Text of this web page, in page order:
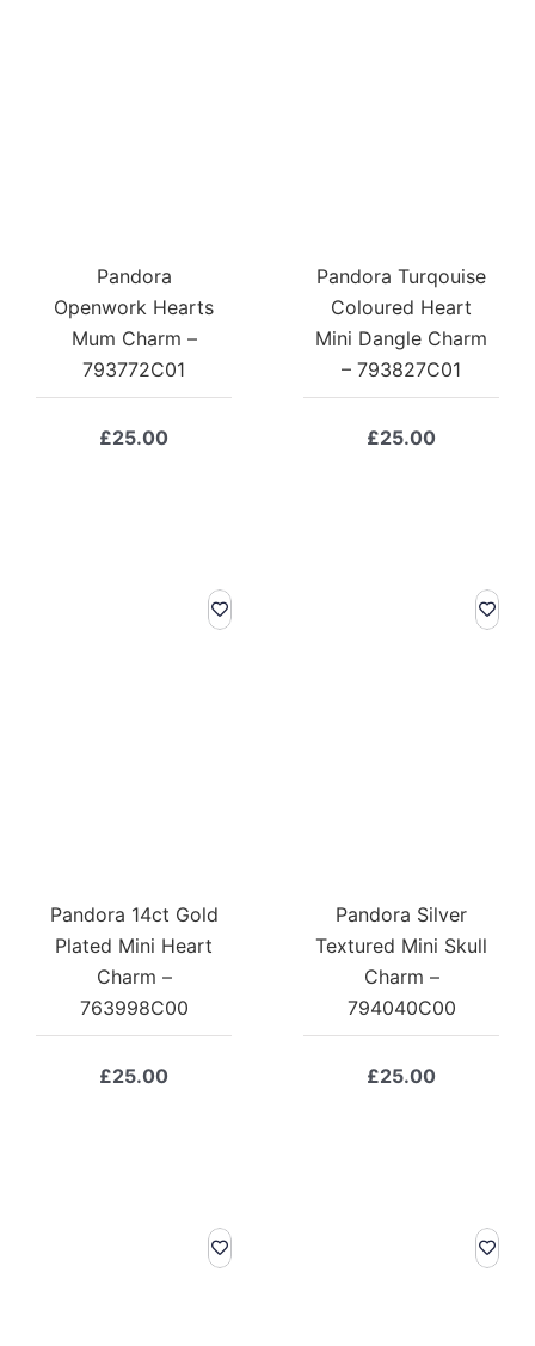
Pandora
Openwork Hearts
Mum Charm –
793772C01
£25.00
Pandora Turqouise
Coloured Heart
Mini Dangle Charm
– 793827C01
£25.00
Pandora 14ct Gold
Plated Mini Heart
Charm –
763998C00
£25.00
Pandora Silver
Textured Mini Skull
Charm –
794040C00
£25.00